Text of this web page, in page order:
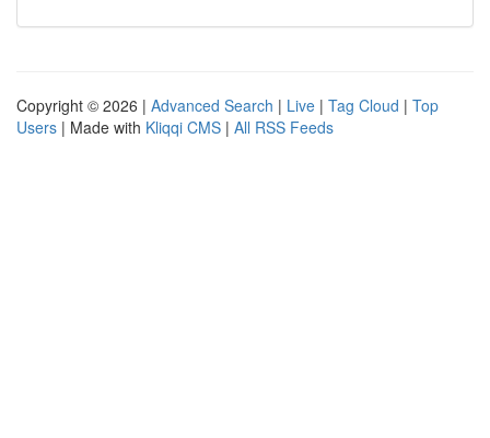
Copyright © 2026 | Advanced Search | Live | Tag Cloud | Top
Users | Made with Kliqqi CMS | All RSS Feeds